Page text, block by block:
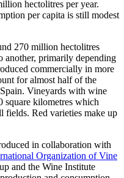
hectolitres per year.
per capita is still modest
270 million hectolitres
primarily depending
commercially in more
for almost half of the
Vineyards with wine
square kilometres which
fields. Red varieties make up
in collaboration with
Organization of Vine
and the Wine Institute